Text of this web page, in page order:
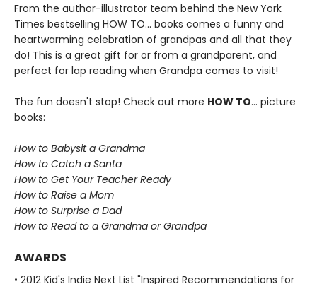
From the author-illustrator team behind the New York
Times bestselling HOW TO... books comes a funny and
heartwarming celebration of grandpas and all that they
do! This is a great gift for or from a grandparent, and
perfect for lap reading when Grandpa comes to visit!
The fun doesn't stop! Check out more HOW TO... picture
books:
How to Babysit a Grandma
How to Catch a Santa
How to Get Your Teacher Ready
How to Raise a Mom
How to Surprise a Dad
How to Read to a Grandma or Grandpa
AWARDS
• 2012 Kid's Indie Next List "Inspired Recommendations for